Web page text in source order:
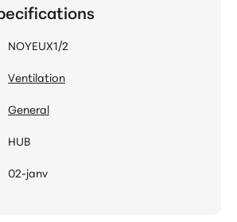
NOYEUX1/2
Ventilation
General
HUB
02-janv